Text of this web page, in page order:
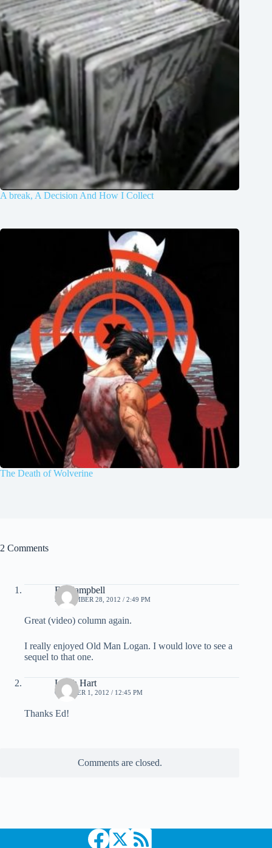
A break, A Decision And How I Collect
The Death of Wolverine
2 Comments
Ed Campbell
SEPTEMBER 28, 2012 / 2:49 PM
Great (video) column again.
I really enjoyed Old Man Logan. I would love to see a
sequel to that one.
Leigh Hart
OCTOBER 1, 2012 / 12:45 PM
Thanks Ed!
Comments are closed.